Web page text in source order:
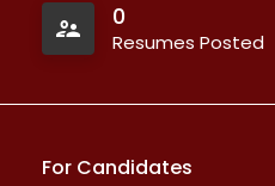
0
Resumes Posted
For Candidates